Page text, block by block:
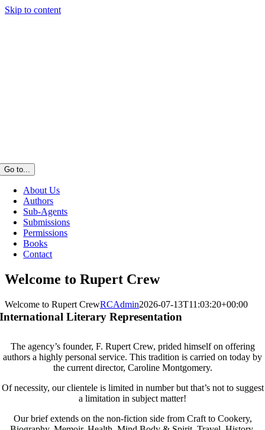
Skip to content
Go to...
About Us
Authors
Sub-Agents
Submissions
Permissions
Books
Contact
Welcome to Rupert Crew
Welcome to Rupert CrewRCAdmin2026-07-13T11:03:20+00:00
International Literary Representation
The agency’s founder, F. Rupert Crew, prided himself on offering
authors a highly personal service. This tradition is carried on today by
the current director, Caroline Montgomery.
Of necessity, our clientele is limited in number but that’s not to suggest
a limitation in subject matter!
Our brief extends on the non-fiction side from Craft to Cookery,